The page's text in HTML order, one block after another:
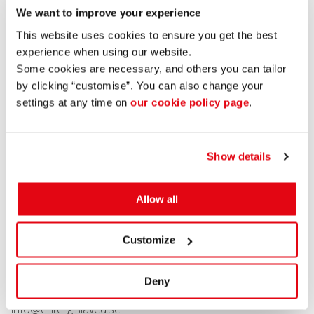
We want to improve your experience
This website uses cookies to ensure you get the best
experience when using our website.
Some cookies are necessary, and others you can tailor
by clicking “customise”. You can also change your
settings at any time on our cookie policy page.
Show details
Allow all
Customize
Deny
Mastercard
Enter Gislaved AB is implementing a new digitalisation
project in partnership with MasterCard Sverige. We are
promoting the use of digital technology in three separate
projects to increase availability, service and quality for
visitors and residents in Gislaved Municipality. This is a pilot
CONTACT US
Stortorget 2
info@entergislaved.se